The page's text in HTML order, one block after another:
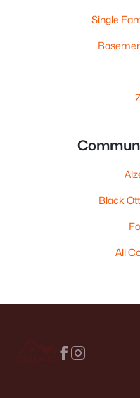
Single
Black
All